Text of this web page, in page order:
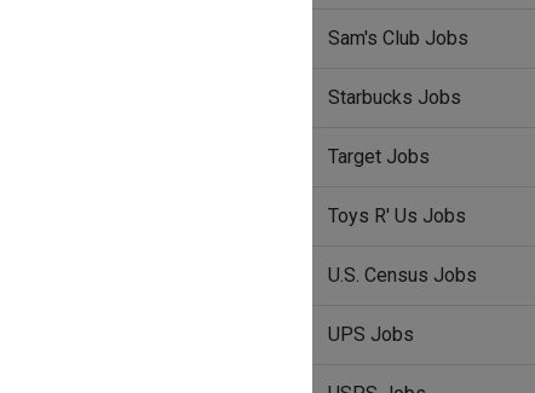
Sam's Club Jobs
Starbucks Jobs
Target Jobs
Toys R' Us Jobs
U.S. Census Jobs
UPS Jobs